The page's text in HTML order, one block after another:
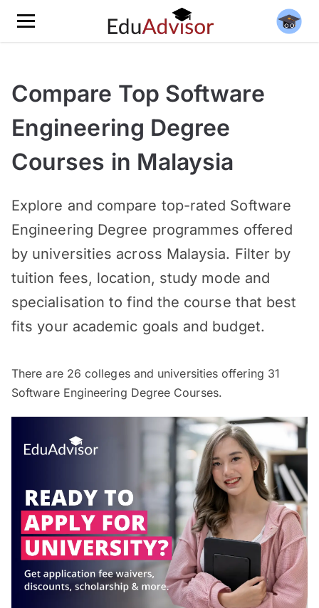
Compare Top Software
Engineering Degree
Courses in Malaysia
Explore and compare top-rated Software
Engineering Degree programmes offered
by universities across Malaysia. Filter by
tuition fees, location, study mode and
specialisation to find the course that best
fits your academic goals and budget.
There are 26 colleges and universities offering 31
Software Engineering Degree Courses.